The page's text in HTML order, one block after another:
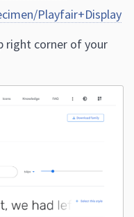
Playfair+Display
right corner of your